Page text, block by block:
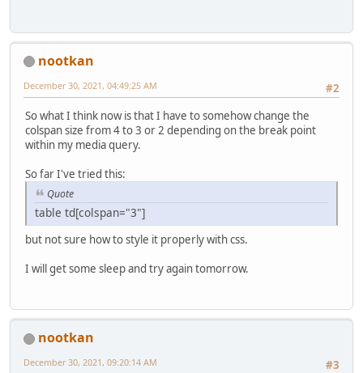
nootkan
#2
December 30, 2021, 04:49:25 AM
So what I think now is that I have to somehow change the
colspan size from 4 to 3 or 2 depending on the break point
within my media query.
So far I've tried this:
Quote
table td[colspan="3"]
but not sure how to style it properly with css.
I will get some sleep and try again tomorrow.
nootkan
#3
December 30, 2021, 09:20:14 AM